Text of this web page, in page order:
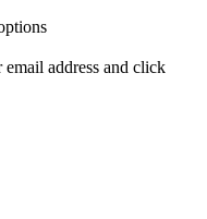
email address and click